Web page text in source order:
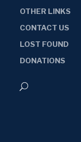
OTHER LINKS
CONTACT US
LOST FOUND
DONATIONS